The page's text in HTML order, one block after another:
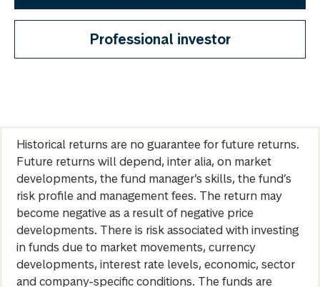
Professional investor
Historical returns are no guarantee for future returns.
Future returns will depend, inter alia, on market
developments, the fund manager’s skills, the fund’s
risk profile and management fees. The return may
become negative as a result of negative price
developments. There is risk associated with investing
in funds due to market movements, currency
developments, interest rate levels, economic, sector
and company-specific conditions. The funds are